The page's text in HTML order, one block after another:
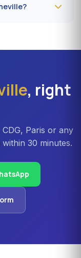
Direct access
bulky luggage.
, right
Paris or any
30 minutes.